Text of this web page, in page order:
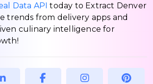
Data API today to Extract Denver
trends from delivery apps and
culinary intelligence for